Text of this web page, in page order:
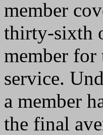
member
thirty-sixth
member
service.
a member
the final